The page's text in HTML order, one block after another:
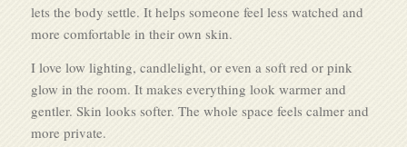
lets the body settle. It helps someone feel less watched and
more comfortable in their own skin.
I love low lighting, candlelight, or even a soft red or pink
glow in the room. It makes everything look warmer and
gentler. Skin looks softer. The whole space feels calmer and
more private.